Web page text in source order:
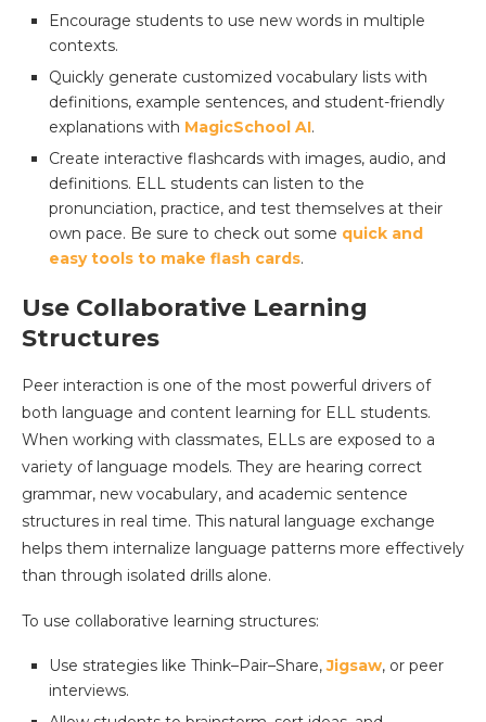
Encourage students to use new words in multiple
contexts.
Quickly generate customized vocabulary lists with
definitions, example sentences, and student-friendly
explanations with MagicSchool AI.
Create interactive flashcards with images, audio, and
definitions. ELL students can listen to the
pronunciation, practice, and test themselves at their
own pace. Be sure to check out some quick and
easy tools to make flash cards.
Use Collaborative Learning
Structures
Peer interaction is one of the most powerful drivers of
both language and content learning for ELL students.
When working with classmates, ELLs are exposed to a
variety of language models. They are hearing correct
grammar, new vocabulary, and academic sentence
structures in real time. This natural language exchange
helps them internalize language patterns more effectively
than through isolated drills alone.
To use collaborative learning structures:
Use strategies like Think–Pair–Share,Jigsaw, or peer
interviews.